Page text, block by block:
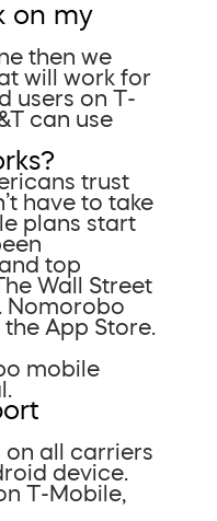
on my
then we
will work for
users on T-
can use
trust
have to take
plans start
top
Wall Street
Nomorobo
App Store.
mobile
on all carriers
device.
T-Mobile,